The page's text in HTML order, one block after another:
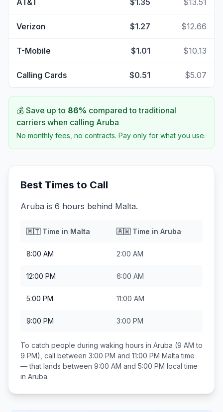
AT&T $1.35 $13.51
Verizon $1.27 $12.66
T-Mobile $1.01 $10.13
Calling Cards $0.51 $5.07
💰 Save up to 86% compared to traditional
carriers when calling Aruba
No monthly fees, no contracts. Pay only for what you use.
Best Times to Call
Aruba is 6 hours behind Malta.
🇲🇹Time in Malta 🇦🇼Time in Aruba
8:00 AM 2:00 AM
12:00 PM 6:00 AM
5:00 PM 11:00 AM
9:00 PM 3:00 PM
To catch people during waking hours in Aruba (9 AM to
9 PM), call between 3:00 PM and 11:00 PM Malta time
— that lands between 9:00 AM and 5:00 PM local time
in Aruba.